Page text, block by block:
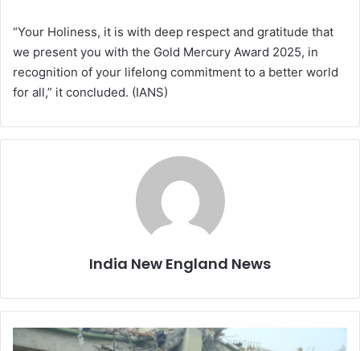
“Your Holiness, it is with deep respect and gratitude that
we present you with the Gold Mercury Award 2025, in
recognition of your lifelong commitment to a better world
for all,” it concluded. (IANS)
India New England News